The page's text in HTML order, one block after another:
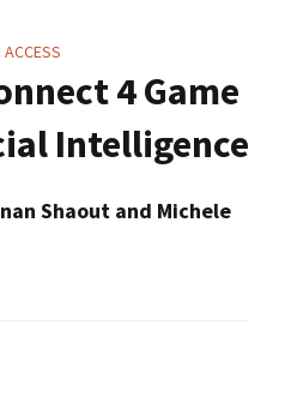
4 Game
Intelligence
Shaout and Michele